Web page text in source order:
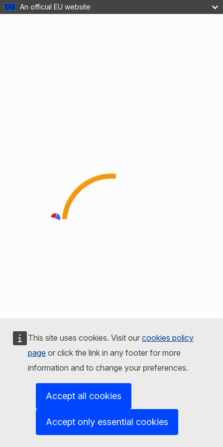
An official EU website
This site uses cookies. Visit our cookies policy
page or click the link in any footer for more
information and to change your preferences.
Accept all cookies
Accept only essential cookies